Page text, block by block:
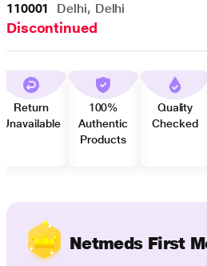
110001 Delhi, Delhi
Discontinued
Return
Unavailable
100%
Authentic
Products
Quality
Checked
Netmeds First